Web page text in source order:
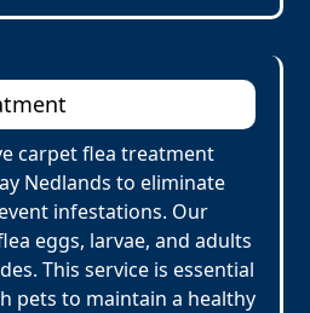
carpet flea treatment
Nedlands to eliminate
infestations. Our
eggs, larvae, and adults
This service is essential
pets to maintain a healthy